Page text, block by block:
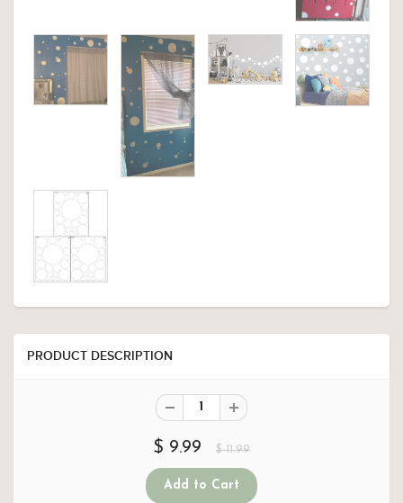
PRODUCT DESCRIPTION
$ 9.99 $ 11.99